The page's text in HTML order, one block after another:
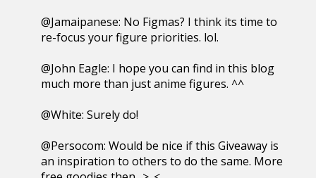
@Jamaipanese: No Figmas? I think its time to
re-focus your figure priorities. lol.
@John Eagle: I hope you can find in this blog
much more than just anime figures. ^^
@White: Surely do!
@Persocom: Would be nice if this Giveaway is
an inspiration to others to do the same. More